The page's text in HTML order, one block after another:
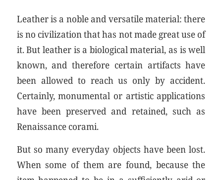
Leather is a noble and versatile material: there
is no civilization that has not made great use of
it. But leather is a biological material, as is well
known, and therefore certain artifacts have
been allowed to reach us only by accident.
Certainly, monumental or artistic applications
have been preserved and retained, such as
Renaissance corami.
But so many everyday objects have been lost.
When some of them are found, because the